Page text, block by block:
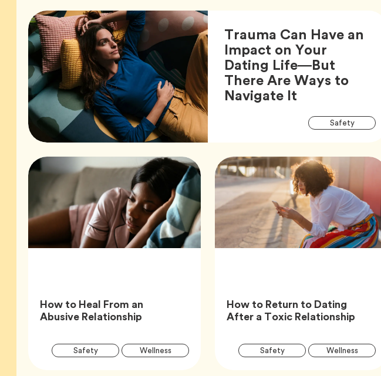
Trauma Can Have an
Impact on Your
Dating Life—But
There Are Ways to
Navigate It
SafetyTag
How to Heal From an
Abusive Relationship
SafetyTag WellnessTag
How to Return to Dating
After a Toxic Relationship
SafetyTag WellnessTag